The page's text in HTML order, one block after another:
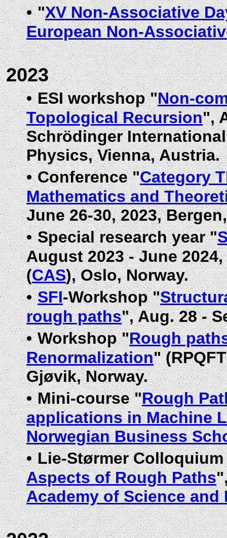
• "XV Non-Associative
European Non-
2023
• ESI workshop "Non-
Topological Recursion",
Schrödinger
Physics, Vienna, Austria.
• Conference "Category
Mathematics and
June 26-30, 2023,
• Special research year "
August 2023 - June 2024,
(CAS), Oslo, Norway.
• SFI-Workshop "
rough paths", Aug. 28 -
• Workshop "Rough
Renormalization"
Gjøvik, Norway.
• Mini-course "Rough
applications in Machine
Norwegian Business
• Lie-Størmer
Aspects of Rough Paths
Academy of Science and